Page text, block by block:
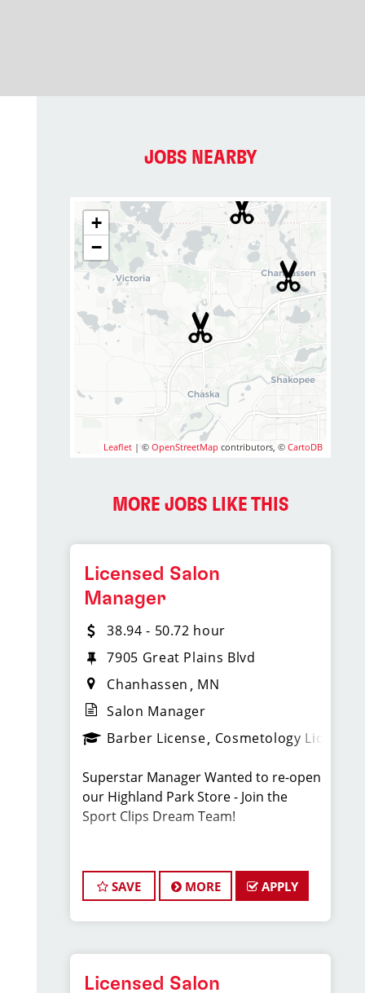
JOBS NEARBY
+
−
Leaflet | ©OpenStreetMap contributors, ©CartoDB
MORE JOBS LIKE THIS
Licensed Salon
Manager
38.94 - 50.72 hour
7905 Great Plains Blvd
Chanhassen
MN
Salon Manager
Barber License Cosmetology License
Superstar Manager Wanted to re-open
our Highland Park Store - Join the
Sport Clips Dream Team!
Location: Chanhassen, MN
SAVE MORE APPLY
Licensed Salon